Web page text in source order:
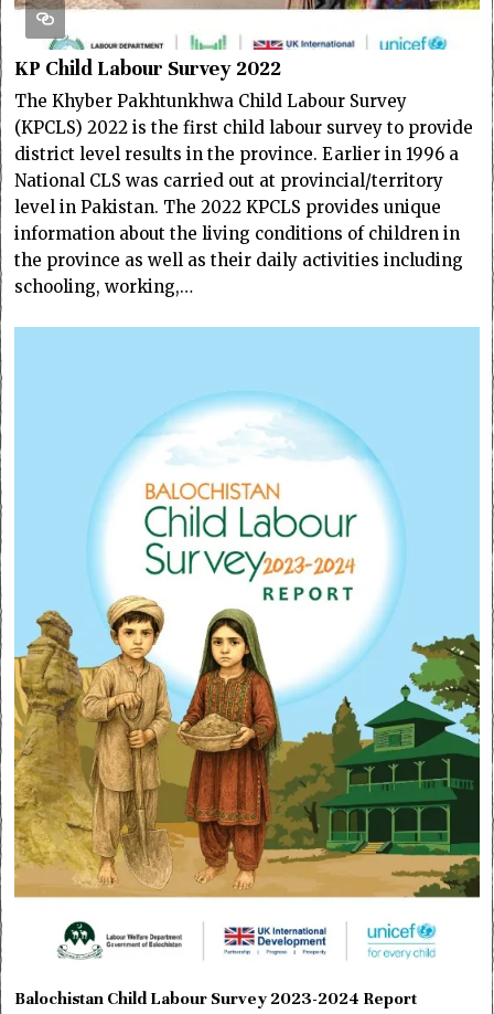
KP Child Labour Survey 2022
The Khyber Pakhtunkhwa Child Labour Survey
(KPCLS) 2022 is the first child labour survey to provide
district level results in the province. Earlier in 1996 a
National CLS was carried out at provincial/territory
level in Pakistan. The 2022 KPCLS provides unique
information about the living conditions of children in
the province as well as their daily activities including
schooling, working,…
Balochistan Child Labour Survey 2023-2024 Report